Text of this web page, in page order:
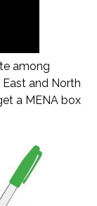
among
and North
a MENA box